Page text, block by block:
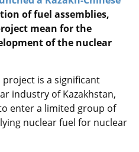
of fuel assemblies,
mean for the
of the nuclear
is a significant
industry of Kazakhstan,
enter a limited group of
nuclear fuel for nuclear